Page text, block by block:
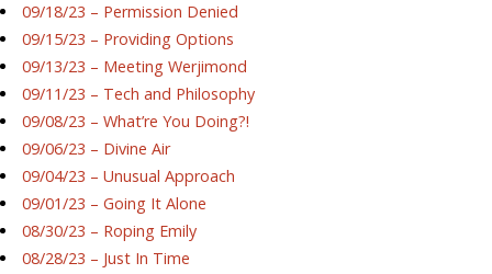
09/18/23 – Permission Denied
09/15/23 – Providing Options
09/13/23 – Meeting Werjimond
09/11/23 – Tech and Philosophy
09/08/23 – What’re You Doing?!
09/06/23 – Divine Air
09/04/23 – Unusual Approach
09/01/23 – Going It Alone
08/30/23 – Roping Emily
08/28/23 – Just In Time